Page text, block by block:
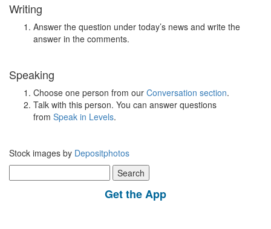
Writing
Answer the question under today’s news and write the
answer in the comments.
Speaking
Choose one person from our Conversation section.
Talk with this person. You can answer questions
from Speak in Levels.
Stock images by Depositphotos
for:
Get the App